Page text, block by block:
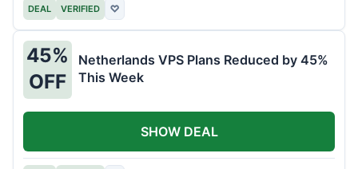
DEAL VERIFIED ♡
45%
OFF
Netherlands VPS Plans Reduced by 45%
This Week
SHOW DEAL